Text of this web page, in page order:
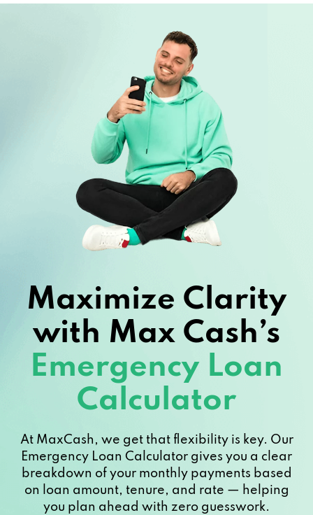
Maximize Clarity
with Max Cash’s
Emergency Loan
Calculator
At MaxCash, we get that flexibility is key. Our
Emergency Loan Calculator gives you a clear
breakdown of your monthly payments based
on loan amount, tenure, and rate — helping
you plan ahead with zero guesswork.